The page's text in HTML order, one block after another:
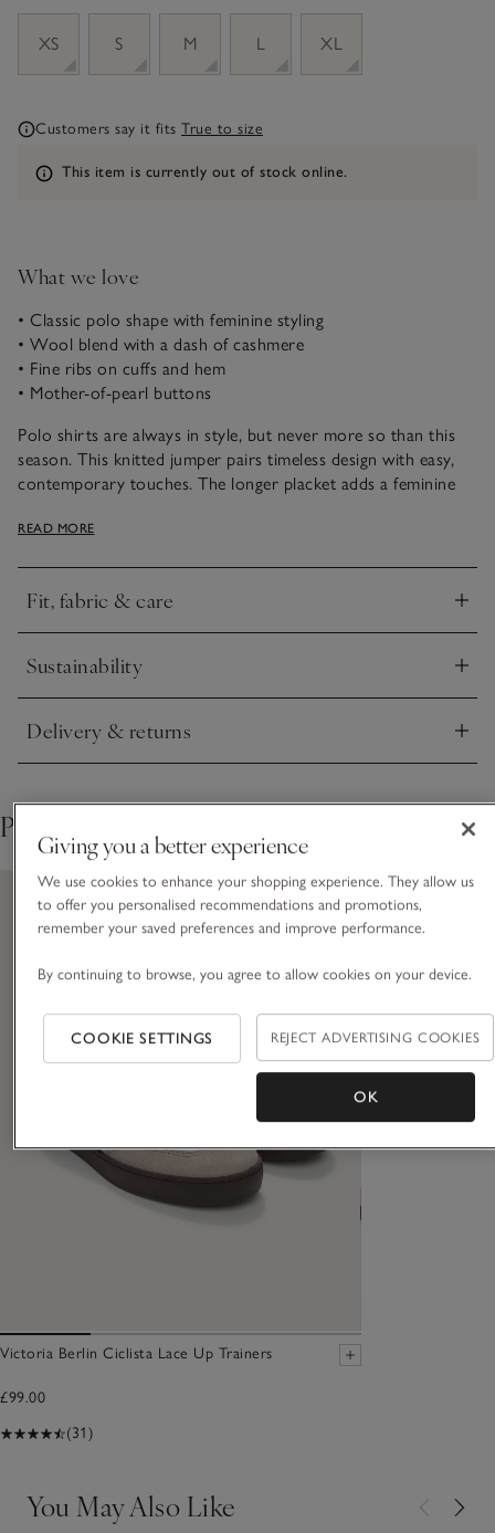
XS
S M L XL
Customers say it fits True to size
Information
This item is currently out of stock online.
What we love
• Classic polo shape with feminine styling
• Wool blend with a dash of cashmere
• Fine ribs on cuffs and hem
• Mother-of-pearl buttons
Polo shirts are always in style, but never more so than this
season. This knitted jumper pairs timeless design with easy,
contemporary touches. The longer placket adds a feminine
seasons for quietly sophisticated, off-duty dressing.
READ MORE
Fit, fabric & care
Click to expand
Sustainability
Click to expand
Delivery & returns
Click to expand
Pair with
Victoria Berlin Ciclista Lace Up Trainers
£99.00
(31)
You May Also Like
Giving you a better experience
We use cookies to enhance your shopping experience. They allow us
to offer you personalised recommendations and promotions,
remember your saved preferences and improve performance.
By continuing to browse, you agree to allow cookies on your device.
COOKIE SETTINGS REJECT ADVERTISING COOKIES
OK